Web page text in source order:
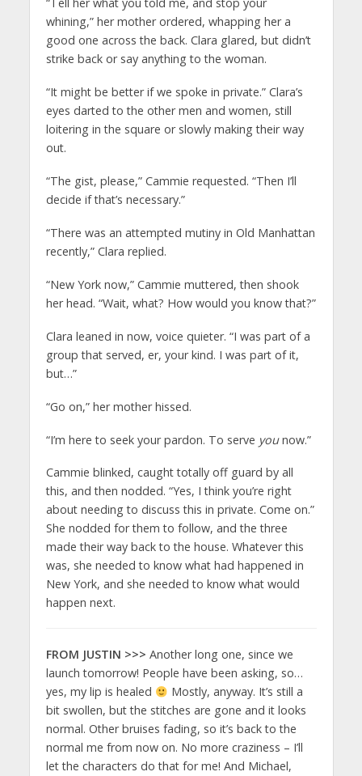
whining,” her mother ordered, whapping her a
good one across the back. Clara glared, but didn’t
strike back or say anything to the woman.
“It might be better if we spoke in private.” Clara’s
eyes darted to the other men and women, still
loitering in the square or slowly making their way
out.
“The gist, please,” Cammie requested. “Then I’ll
decide if that’s necessary.”
“There was an attempted mutiny in Old Manhattan
recently,” Clara replied.
“New York now,” Cammie muttered, then shook
her head. “Wait, what? How would you know that?”
Clara leaned in now, voice quieter. “I was part of a
group that served, er, your kind. I was part of it,
but…”
“Go on,” her mother hissed.
“I’m here to seek your pardon. To serve younow.”
Cammie blinked, caught totally off guard by all
this, and then nodded. “Yes, I think you’re right
about needing to discuss this in private. Come on.”
She nodded for them to follow, and the three
made their way back to the house. Whatever this
was, she needed to know what had happened in
New York, and she needed to know what would
happen next.
FROM JUSTIN >>> Another long one, since we
launch tomorrow! People have been asking, so…
yes, my lip is healed
Mostly, anyway. It’s still a
bit swollen, but the stitches are gone and it looks
normal. Other bruises fading, so it’s back to the
normal me from now on. No more craziness – I’ll
let the characters do that for me! And Michael,